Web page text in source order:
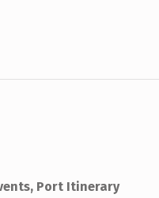
Port Itinerary